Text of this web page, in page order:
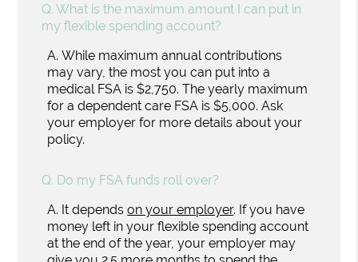
Q. What is the maximum amount I can put in
my flexible spending account?
A. While maximum annual contributions
may vary, the most you can put into a
medical FSA is $2,750. The yearly maximum
for a dependent care FSA is $5,000. Ask
your employer for more details about your
policy.
Q. Do my FSA funds roll over?
A. It dependson your employer. If you have
money left in your flexible spending account
at the end of the year, your employer may